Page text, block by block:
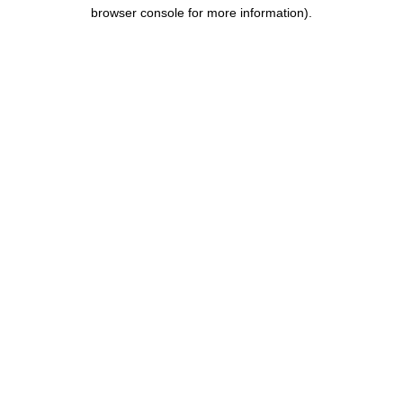
browser console for more information).